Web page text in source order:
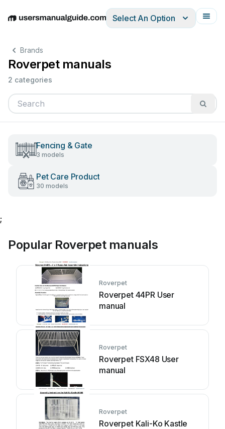
EnglishDeutschEspañolItalianoFrançais
Select An Option
Brands
Roverpet manuals
2 categories
Fencing & Gate
3 models
Pet Care Product
30 models
;
Popular Roverpet manuals
Roverpet
Roverpet 44PR User
manual
Roverpet
Roverpet FSX48 User
manual
Roverpet
Roverpet Kali-Ko Kastle